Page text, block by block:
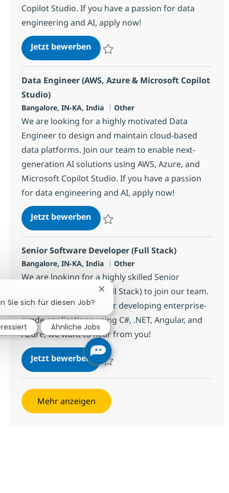
Copilot Studio. If you have a passion for data
engineering and AI, apply now!
Jetzt bewerbenData Engineer (AWS, Azure &
Data Engineer (AWS, Azure & Microsoft Copilot
Studio)
Standort
Bangalore, IN-KA, India Kategorie
Other
We are looking for a highly motivated Data
Engineer to design and maintain cloud-based
data platforms. Join our team to enable next-
generation AI solutions using AWS, Azure, and
Microsoft Copilot Studio. If you have a passion
for data engineering and AI, apply now!
Jetzt bewerbenData Engineer (AWS, Azure &
Senior Software Developer (Full Stack)
Standort
Bangalore, IN-KA, India Kategorie
Other
We are looking for a highly skilled Senior
Software Developer (Full Stack) to join our team.
If you have a passion for developing enterprise-
grade applications using C#, .NET, Angular, and
Azure, we want to hear from you!
Jetzt bewerbenSenior Software Developer (Full
Mehr anzeigen
Sie sich für diesen Job?
Chatbot-Benachrichtigung
Ähnliche Jobs